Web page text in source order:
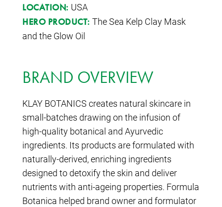
LOCATION: USA
HERO PRODUCT: The Sea Kelp Clay Mask
and the Glow Oil
BRAND OVERVIEW
KLAY BOTANICS creates natural skincare in
small-batches drawing on the infusion of
high-quality botanical and Ayurvedic
ingredients. Its products are formulated with
naturally-derived, enriching ingredients
designed to detoxify the skin and deliver
nutrients with anti-ageing properties. Formula
Botanica helped brand owner and formulator